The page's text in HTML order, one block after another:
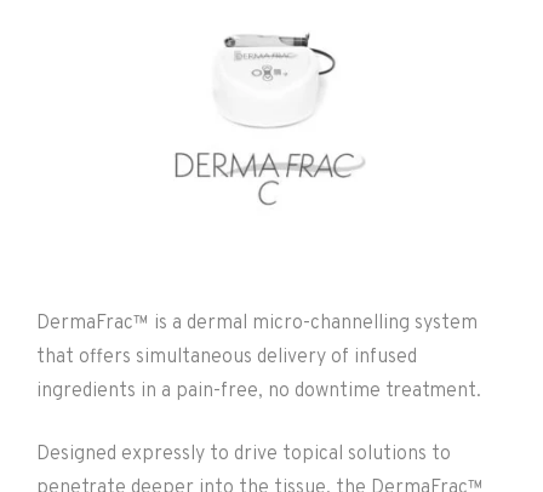
DermaFrac™ is a dermal micro-channelling system
that offers simultaneous delivery of infused
ingredients in a pain-free, no downtime treatment.
Designed expressly to drive topical solutions to